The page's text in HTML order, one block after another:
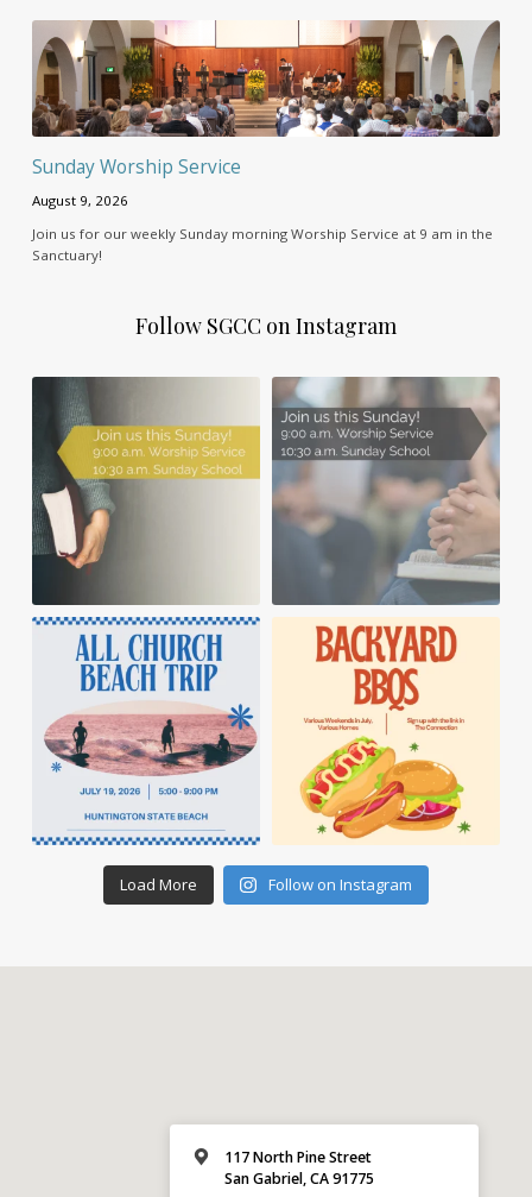
Sunday Worship Service
August 9, 2026
Join us for our weekly Sunday morning Worship Service at 9 am in the
Sanctuary!
Follow SGCC on Instagram
Load More Follow on Instagram
117 North Pine Street
San Gabriel, CA 91775